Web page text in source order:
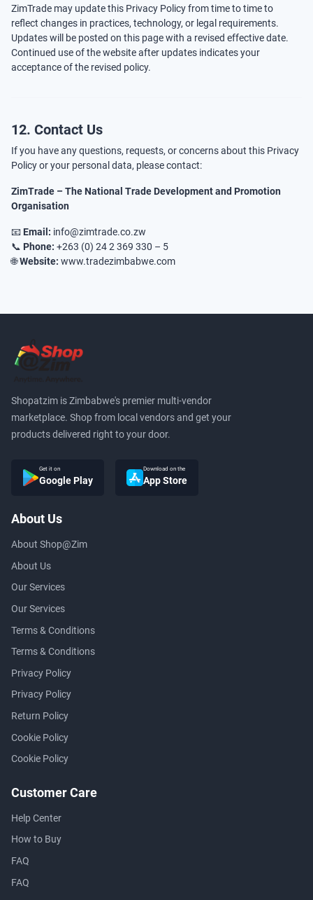
ZimTrade may update this Privacy Policy from time to time to
reflect changes in practices, technology, or legal requirements.
Updates will be posted on this page with a revised effective date.
Continued use of the website after updates indicates your
acceptance of the revised policy.
12. Contact Us
If you have any questions, requests, or concerns about this Privacy
Policy or your personal data, please contact:
ZimTrade – The National Trade Development and Promotion
Organisation
📧 Email: info@zimtrade.co.zw
📞 Phone: +263 (0) 24 2 369 330 – 5
🌐Website: www.tradezimbabwe.com
Shopatzim is Zimbabwe's premier multi-vendor
marketplace. Shop from local vendors and get your
products delivered right to your door.
Get it on
Google Play
Download on the
App Store
About Us
About Shop@Zim
About Us
Our Services
Our Services
Terms & Conditions
Terms & Conditions
Privacy Policy
Privacy Policy
Return Policy
Cookie Policy
Cookie Policy
Customer Care
Help Center
How to Buy
FAQ
FAQ